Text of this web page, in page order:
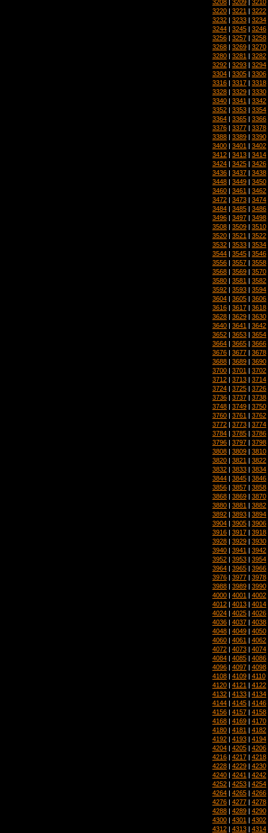
3208 | 3209 | 3210
3220 | 3221 | 3222
3232 | 3233 | 3234
3244 | 3245 | 3246
3256 | 3257 | 3258
3268 | 3269 | 3270
3280 | 3281 | 3282
3292 | 3293 | 3294
3304 | 3305 | 3306
3316 | 3317 | 3318
3328 | 3329 | 3330
3340 | 3341 | 3342
3352 | 3353 | 3354
3364 | 3365 | 3366
3376 | 3377 | 3378
3388 | 3389 | 3390
3400 | 3401 | 3402
3412 | 3413 | 3414
3424 | 3425 | 3426
3436 | 3437 | 3438
3448 | 3449 | 3450
3460 | 3461 | 3462
3472 | 3473 | 3474
3484 | 3485 | 3486
3496 | 3497 | 3498
3508 | 3509 | 3510
3520 | 3521 | 3522
3532 | 3533 | 3534
3544 | 3545 | 3546
3556 | 3557 | 3558
3568 | 3569 | 3570
3580 | 3581 | 3582
3592 | 3593 | 3594
3604 | 3605 | 3606
3616 | 3617 | 3618
3628 | 3629 | 3630
3640 | 3641 | 3642
3652 | 3653 | 3654
3664 | 3665 | 3666
3676 | 3677 | 3678
3688 | 3689 | 3690
3700 | 3701 | 3702
3712 | 3713 | 3714
3724 | 3725 | 3726
3736 | 3737 | 3738
3748 | 3749 | 3750
3760 | 3761 | 3762
3772 | 3773 | 3774
3784 | 3785 | 3786
3796 | 3797 | 3798
3808 | 3809 | 3810
3820 | 3821 | 3822
3832 | 3833 | 3834
3844 | 3845 | 3846
3856 | 3857 | 3858
3868 | 3869 | 3870
3880 | 3881 | 3882
3892 | 3893 | 3894
3904 | 3905 | 3906
3916 | 3917 | 3918
3928 | 3929 | 3930
3940 | 3941 | 3942
3952 | 3953 | 3954
3964 | 3965 | 3966
3976 | 3977 | 3978
3988 | 3989 | 3990
4000 | 4001 | 4002
4012 | 4013 | 4014
4024 | 4025 | 4026
4036 | 4037 | 4038
4048 | 4049 | 4050
4060 | 4061 | 4062
4072 | 4073 | 4074
4084 | 4085 | 4086
4096 | 4097 | 4098
4108 | 4109 | 4110
4120 | 4121 | 4122
4132 | 4133 | 4134
4144 | 4145 | 4146
4156 | 4157 | 4158
4168 | 4169 | 4170
4180 | 4181 | 4182
4192 | 4193 | 4194
4204 | 4205 | 4206
4216 | 4217 | 4218
4228 | 4229 | 4230
4240 | 4241 | 4242
4252 | 4253 | 4254
4264 | 4265 | 4266
4276 | 4277 | 4278
4288 | 4289 | 4290
4300 | 4301 | 4302
4312 | 4313 | 4314